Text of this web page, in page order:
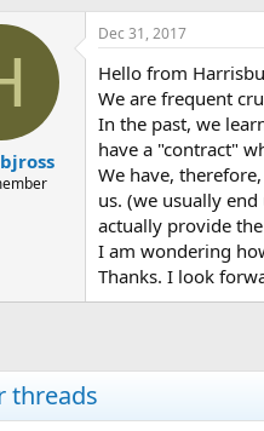
r
d
a
e
Dec 31, 2017
Hello from
We are frequent
In the past, we
have a "contract"
We have,
us. (we usually
actually provide
I am wondering
Thanks. I look
threads